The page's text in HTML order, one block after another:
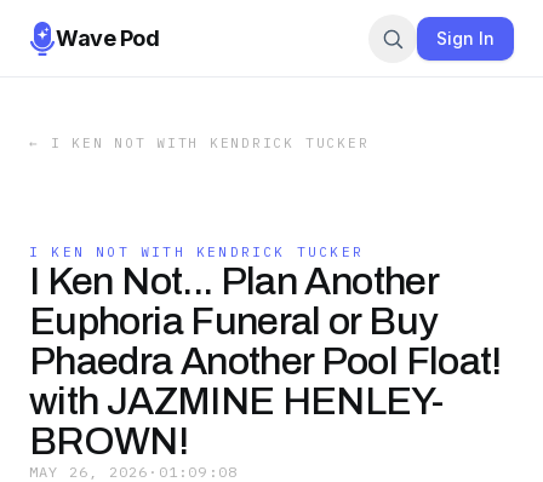
Wave Pod Sign In
← I KEN NOT WITH KENDRICK TUCKER
I KEN NOT WITH KENDRICK TUCKER
I Ken Not... Plan Another
Euphoria Funeral or Buy
Phaedra Another Pool Float!
with JAZMINE HENLEY-
BROWN!
MAY 26, 2026 · 01:09:08